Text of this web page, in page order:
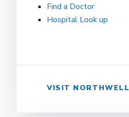
Find a Doctor
Hospital Look up
VISIT NORTHWELL